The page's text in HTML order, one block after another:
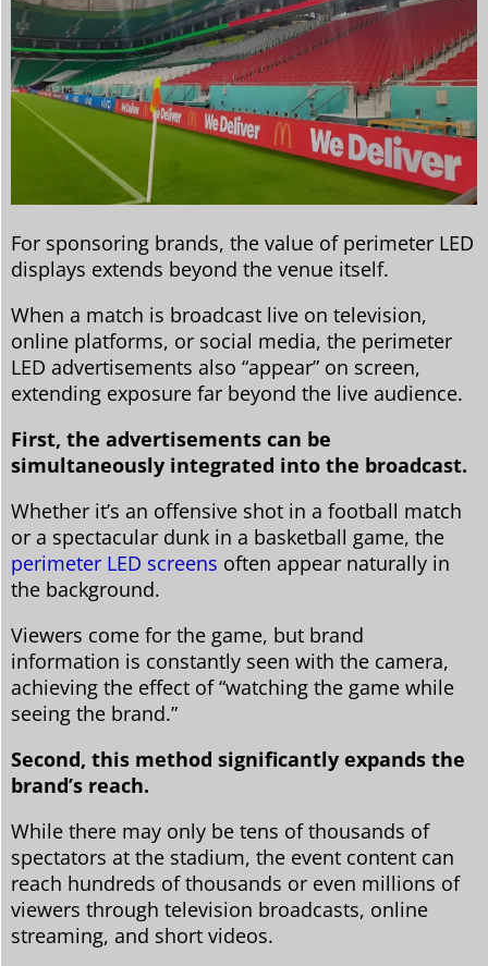
For sponsoring brands, the value of perimeter LED
displays extends beyond the venue itself.
When a match is broadcast live on television,
online platforms, or social media, the perimeter
LED advertisements also “appear” on screen,
extending exposure far beyond the live audience.
First, the advertisements can be
simultaneously integrated into the broadcast.
Whether it’s an offensive shot in a football match
or a spectacular dunk in a basketball game, the
perimeter LED screens often appear naturally in
the background.
Viewers come for the game, but brand
information is constantly seen with the camera,
achieving the effect of “watching the game while
seeing the brand.”
Second, this method significantly expands the
brand’s reach.
While there may only be tens of thousands of
spectators at the stadium, the event content can
reach hundreds of thousands or even millions of
viewers through television broadcasts, online
streaming, and short videos.